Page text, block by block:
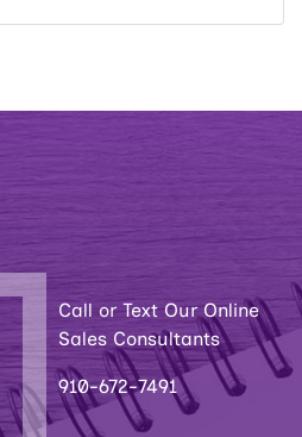
Call or Text Our Online
Sales Consultants
910-672-7491